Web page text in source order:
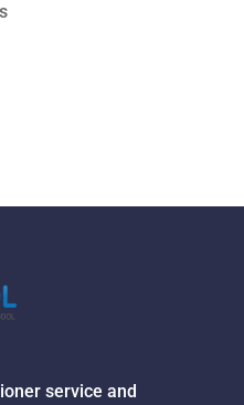
service and